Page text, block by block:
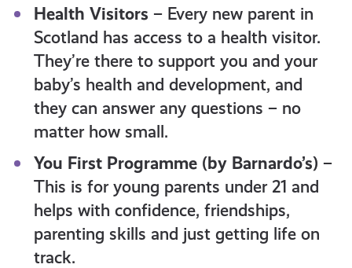
Health Visitors – Every new parent in
Scotland has access to a health visitor.
They’re there to support you and your
baby’s health and development, and
they can answer any questions – no
matter how small.
You First Programme (by Barnardo’s) –
This is for young parents under 21 and
helps with confidence, friendships,
parenting skills and just getting life on
track.